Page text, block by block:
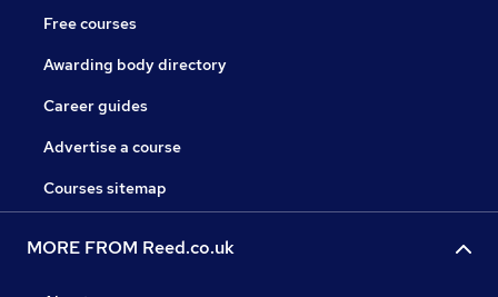
Free courses
Awarding body directory
Career guides
Advertise a course
Courses sitemap
MORE FROM Reed.co.uk